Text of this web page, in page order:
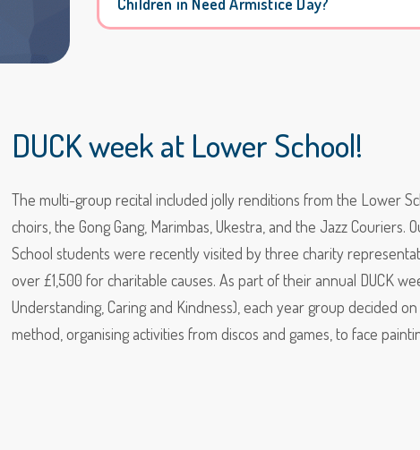
DUCK week at Lower School!
The multi-group recital included jolly renditions from the Lower
choirs, the Gong Gang, Marimbas, Ukestra, and the Jazz Couriers.
School students were recently visited by three charity
over £1,500 for charitable causes. As part of their annual DUCK
Understanding, Caring and Kindness), each year group decided
method, organising activities from discos and games, to face